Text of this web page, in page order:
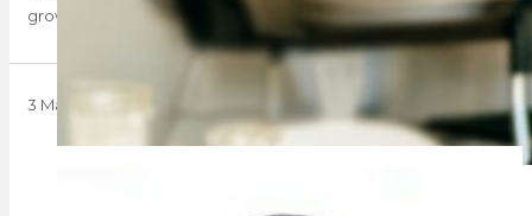
growing interest in…
3 March 2025